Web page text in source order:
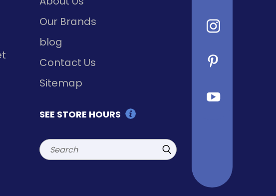
Our Brands
blog
Contact Us
Sitemap
SEE STORE HOURS
Search